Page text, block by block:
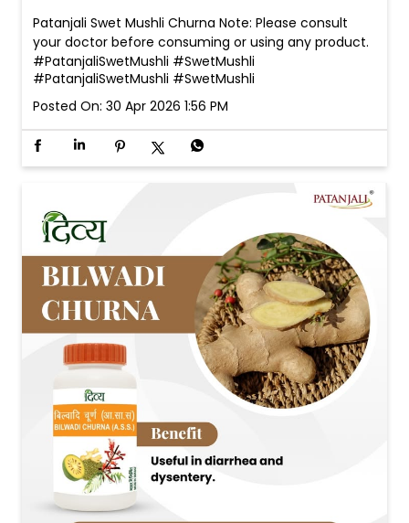
Patanjali Swet Mushli Churna Note: Please consult
your doctor before consuming or using any product.
#PatanjaliSwetMushli #SwetMushli
#PatanjaliSwetMushli #SwetMushli
Posted On: 30 Apr 2026 1:56 PM